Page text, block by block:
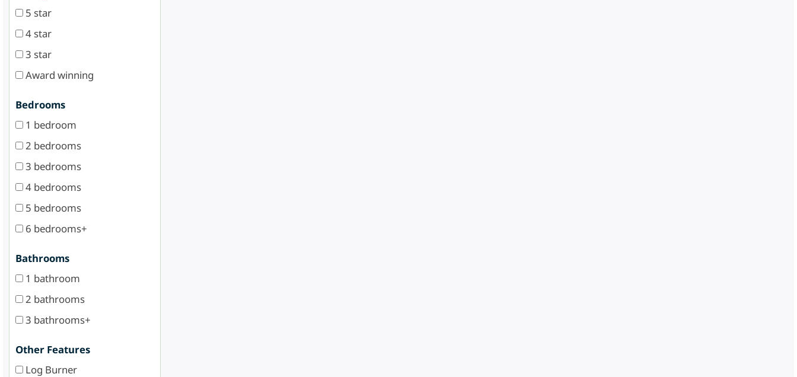
5 star
4 star
3 star
Award winning
Bedrooms
1 bedroom
2 bedrooms
3 bedrooms
4 bedrooms
5 bedrooms
6 bedrooms+
Bathrooms
1 bathroom
2 bathrooms
3 bathrooms+
Other Features
Log Burner